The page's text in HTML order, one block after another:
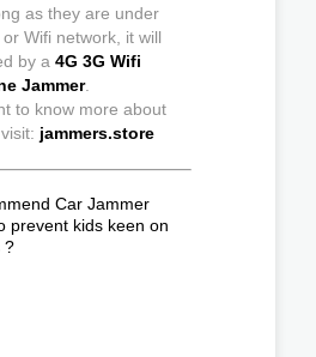
as they are under
Wifi network, it will
by a 4G 3G Wifi
Jammer.
to know more about
jammers.store
Car Jammer
prevent kids keen on
?